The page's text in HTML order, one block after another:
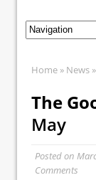
Home » News »
The
May
Posted on
Comments